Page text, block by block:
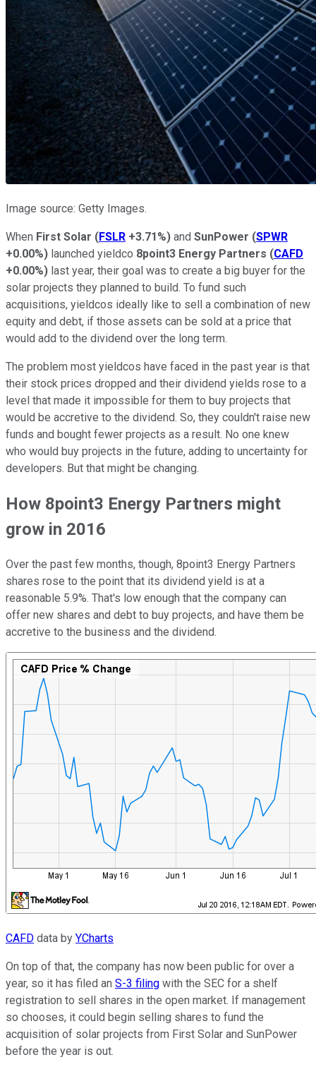
Image source: Getty Images.
When First Solar (FSLR +3.71%) and SunPower (SPWR
+0.00%) launched yieldco 8point3 Energy Partners (CAFD
+0.00%) last year, their goal was to create a big buyer for the
solar projects they planned to build. To fund such
acquisitions, yieldcos ideally like to sell a combination of new
equity and debt, if those assets can be sold at a price that
would add to the dividend over the long term.
The problem most yieldcos have faced in the past year is that
their stock prices dropped and their dividend yields rose to a
level that made it impossible for them to buy projects that
would be accretive to the dividend. So, they couldn't raise new
funds and bought fewer projects as a result. No one knew
who would buy projects in the future, adding to uncertainty for
developers. But that might be changing.
How 8point3 Energy Partners might
grow in 2016
Over the past few months, though, 8point3 Energy Partners
shares rose to the point that its dividend yield is at a
reasonable 5.9%. That's low enough that the company can
offer new shares and debt to buy projects, and have them be
accretive to the business and the dividend.
CAFD data by YCharts
On top of that, the company has now been public for over a
year, so it has filed an S-3 filing with the SEC for a shelf
registration to sell shares in the open market. If management
so chooses, it could begin selling shares to fund the
acquisition of solar projects from First Solar and SunPower
before the year is out.